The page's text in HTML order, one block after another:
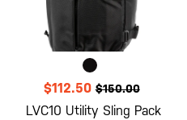
$112.50 $150.00
LVC10 Utility Sling Pack